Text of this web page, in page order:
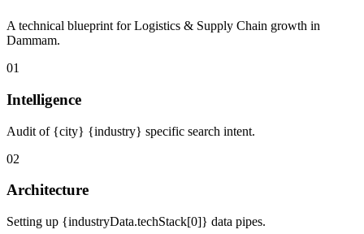
A technical blueprint for Logistics & Supply Chain growth in
Dammam.
01
Intelligence
Audit of {city} {industry} specific search intent.
02
Architecture
Setting up {industryData.techStack[0]} data pipes.